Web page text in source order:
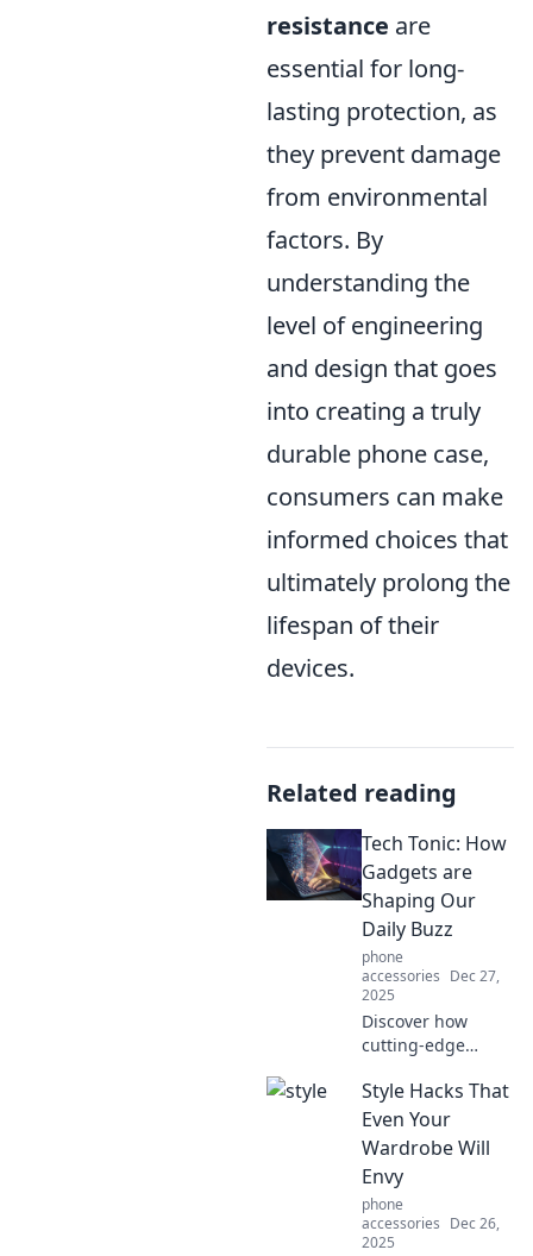
resistance are
essential for long-
lasting protection, as
they prevent damage
from environmental
factors. By
understanding the
level of engineering
and design that goes
into creating a truly
durable phone case,
consumers can make
informed choices that
ultimately prolong the
lifespan of their
devices.
Related reading
Tech Tonic: How
Gadgets are
Shaping Our
Daily Buzz
phone
accessories Dec 27,
2025
Discover how
cutting-edge
revolutionizing our
daily lives and
buzzing up our
routines. Dive into
the tech
transformation
now!
Style Hacks That
Even Your
Wardrobe Will
Envy
phone
accessories Dec 26,
2025